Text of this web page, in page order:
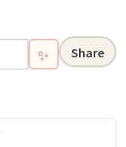
✨ Share